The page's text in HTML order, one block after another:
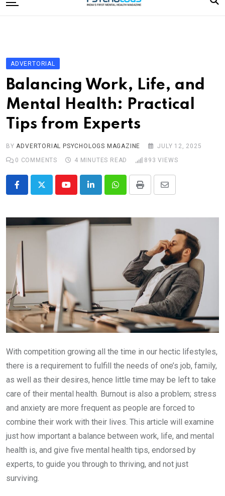
to
Editorial Board
Subscribe Magazine
Merchandise
Log In
ADVERTORIAL
Balancing Work, Life, and
Mental Health: Practical
Tips from Experts
BYADVERTORIAL PSYCHOLOGS MAGAZINE
JULY 12, 2025
0 COMMENTS 4 MINUTES READ 893 VIEWS
YoutubeLinkedInWhatsappPrint
Share
Email
With competition growing all the time in our hectic lifestyles,
there is a requirement to fulfill the needs of one’s job, family,
as well as their desires, hence little time may be left to take
care of their mental health. Burnout is also a problem; stress
and anxiety are more frequent as people are forced to
combine their work with their lives. This article will examine
just how important a balance between work, life, and mental
health is, and give five mental health tips, endorsed by
experts, to guide you through to thriving, and not just
surviving.